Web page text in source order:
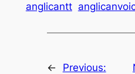
anglicantt
←
Previous: